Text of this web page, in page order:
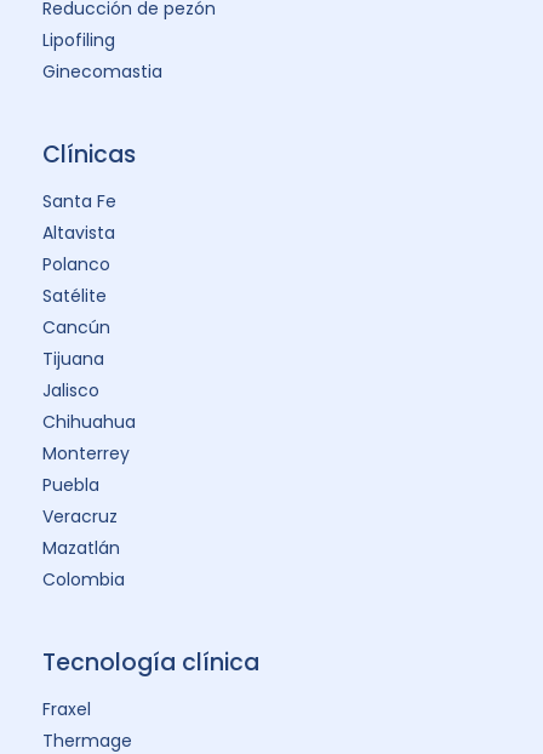
Reducción de pezón
Lipofiling
Ginecomastia
Clínicas
Santa Fe
Altavista
Polanco
Satélite
Cancún
Tijuana
Jalisco
Chihuahua
Monterrey
Puebla
Veracruz
Mazatlán
Colombia
Tecnología clínica
Fraxel
Thermage